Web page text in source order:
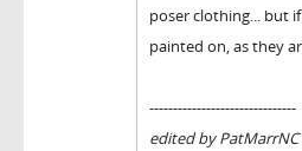
poser clothing... but
painted on, as they
-------------------------------
edited by